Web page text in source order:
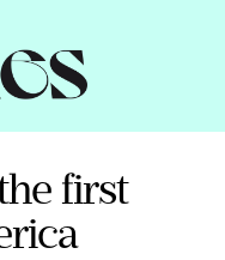
first